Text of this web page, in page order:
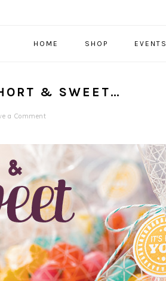
HOME SHOP EVENTS
& SWEET…
a Comment